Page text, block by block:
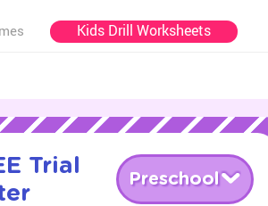
Kids Drill Worksheets
Trial
Preschool